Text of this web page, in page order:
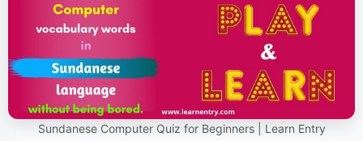
Sundanese Computer Quiz for Beginners | Learn Entry